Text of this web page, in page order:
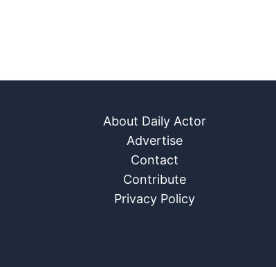
About Daily Actor
Advertise
Contact
Contribute
Privacy Policy